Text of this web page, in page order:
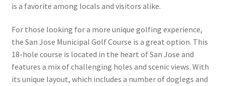
is a favorite among locals and visitors alike.
For those looking for a more unique golfing experience,
the San Jose Municipal Golf Course is a great option. This
18-hole course is located in the heart of San Jose and
features a mix of challenging holes and scenic views. With
its unique layout, which includes a number of doglegs and